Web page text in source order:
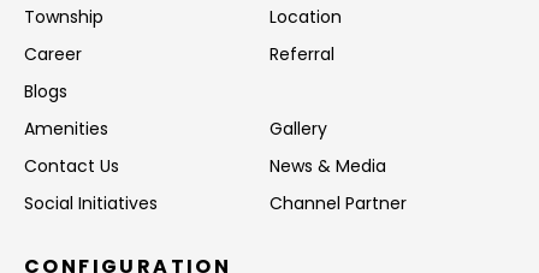
Township
Location
Career
Referral
Blogs
Amenities
Gallery
Contact Us
News & Media
Social Initiatives
Channel Partner
CONFIGURATION